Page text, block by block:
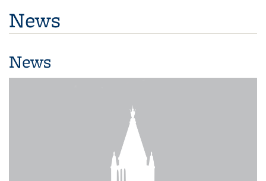
News
News